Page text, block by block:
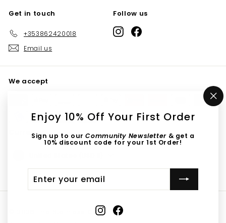
Enjoy 10% Off Your First Order
Sign up to our Community Newsletter& get a
10% discount code for your 1st Order!
your
InstagramFacebook
Get in touch
+353862420018
Email us
Follow us
InstagramFacebook
We accept
Currency
© 2026 The Stainless Community